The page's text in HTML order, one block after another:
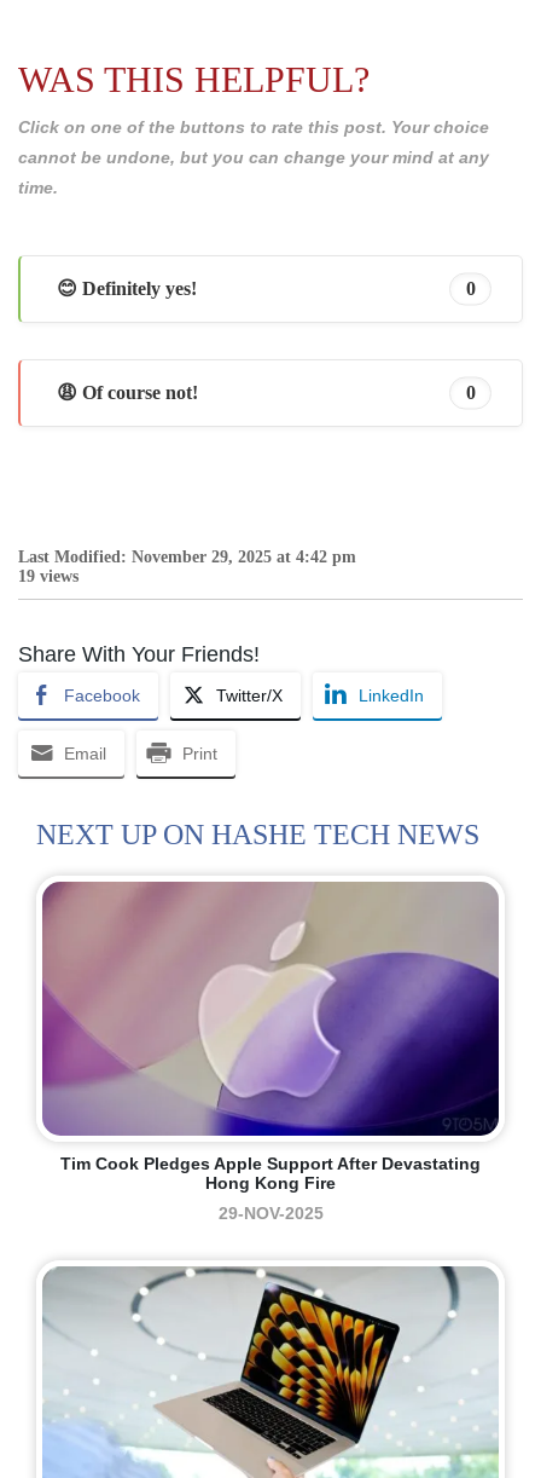
WAS THIS HELPFUL?
Click on one of the buttons to rate this post. Your choice
cannot be undone, but you can change your mind at any
time.
😊 Definitely yes! 0
😩 Of course not! 0
Last Modified: November 29, 2025 at 4:42 pm
19 views
Share With Your Friends!
Facebook Twitter/X LinkedIn
Email Print
NEXT UP ON HASHE TECH NEWS
Tim Cook Pledges Apple Support After Devastating
Hong Kong Fire
29-NOV-2025